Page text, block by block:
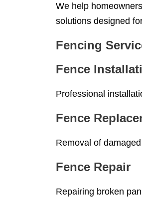
We help
solutions designed
Fencing
Fence
Professional
Fence
Removal of
Fence Repair
Repairing broken